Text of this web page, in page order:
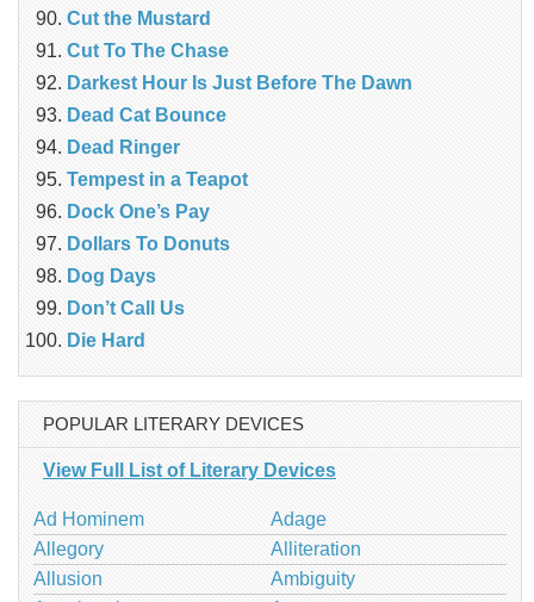
Cut the Mustard
Cut To The Chase
Darkest Hour Is Just Before The Dawn
Dead Cat Bounce
Dead Ringer
Tempest in a Teapot
Dock One’s Pay
Dollars To Donuts
Dog Days
Don’t Call Us
Die Hard
POPULAR LITERARY DEVICES
View Full List of Literary Devices
Ad Hominem
Adage
Allegory
Alliteration
Allusion
Ambiguity